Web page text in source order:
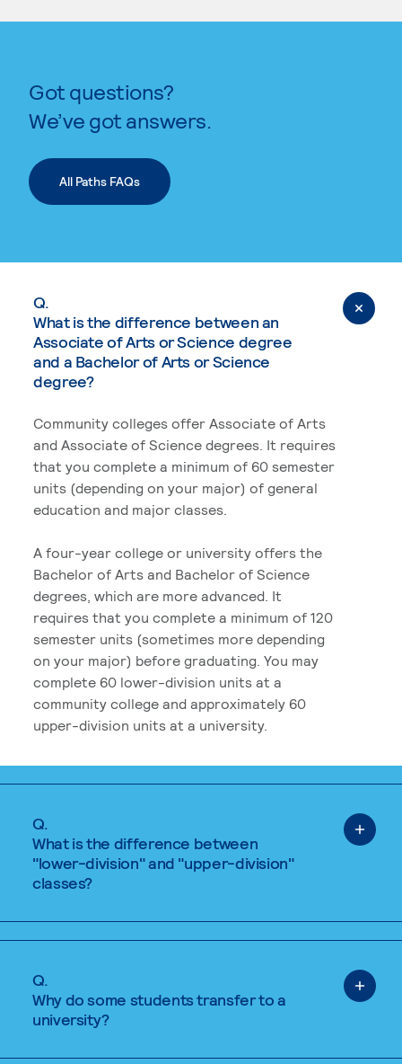
Got questions?
We’ve got answers.
All Paths FAQs
Q.
What is the difference between an
Associate of Arts or Science degree
and a Bachelor of Arts or Science
degree?
Community colleges offer Associate of Arts
and Associate of Science degrees. It requires
that you complete a minimum of 60 semester
units (depending on your major) of general
education and major classes.
A four-year college or university offers the
Bachelor of Arts and Bachelor of Science
degrees, which are more advanced. It
requires that you complete a minimum of 120
semester units (sometimes more depending
on your major) before graduating. You may
complete 60 lower-division units at a
community college and approximately 60
upper-division units at a university.
Q.
What is the difference between
"lower-division" and "upper-division"
classes?
Q.
Why do some students transfer to a
university?